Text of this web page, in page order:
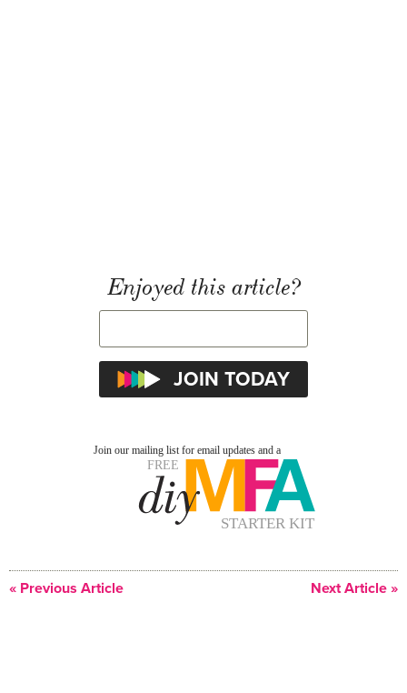
Enjoyed this article?
« Previous Article Next Article »